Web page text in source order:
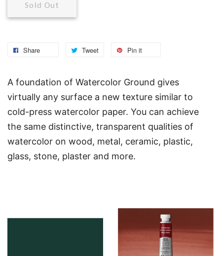
Sold Out
Share Tweet Pin it
A foundation of Watercolor Ground gives
virtually any surface a new texture similar to
cold-press watercolor paper. You can achieve
the same distinctive, transparent qualities of
watercolor on wood, metal, ceramic, plastic,
glass, stone, plaster and more.